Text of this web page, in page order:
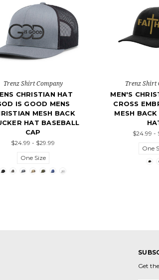
Trenz Shirt Company
CHRISTIAN HAT
IS GOOD MENS
MESH BACK
HAT BASEBALL
CAP
$24.99 - $29.99
One Size
Trenz Shirt
MEN'S
CROSS
MESH
$24.99 -
One
Get